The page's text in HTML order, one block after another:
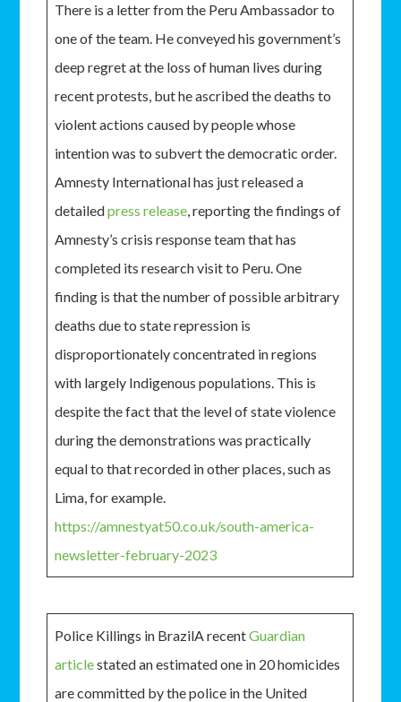
There is a letter from the Peru Ambassador to
one of the team. He conveyed his government’s
deep regret at the loss of human lives during
recent protests, but he ascribed the deaths to
violent actions caused by people whose
intention was to subvert the democratic order.
Amnesty International has just released a
detailedpress release, reporting the findings of
Amnesty’s crisis response team that has
completed its research visit to Peru. One
finding is that the number of possible arbitrary
deaths due to state repression is
disproportionately concentrated in regions
with largely Indigenous populations. This is
despite the fact that the level of state violence
during the demonstrations was practically
equal to that recorded in other places, such as
Lima, for example.
https://amnestyat50.co.uk/south-america-
newsletter-february-2023
Police Killings in BrazilA recentGuardian
articlestated an estimated one in 20 homicides
are committed by the police in the United